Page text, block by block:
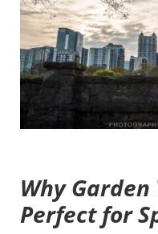
Why Garden
Perfect for